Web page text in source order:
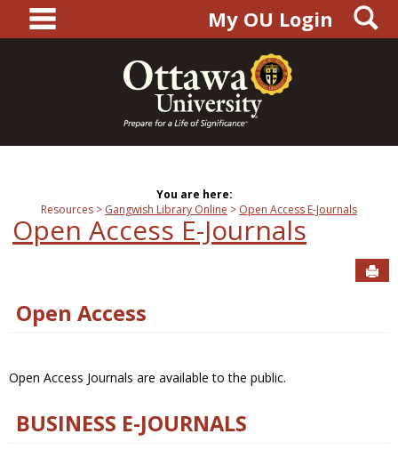
content
main navigationMy OU Login
You are here:
Resources
Gangwish Library Online Open Access E-Journals
Open Access E-Journals
Open Access
Open Access Journals are available to the public.
BUSINESS E-JOURNALS